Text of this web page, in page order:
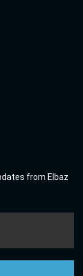
from Elbaz